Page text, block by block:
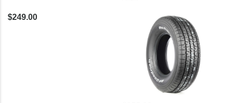
$249.00